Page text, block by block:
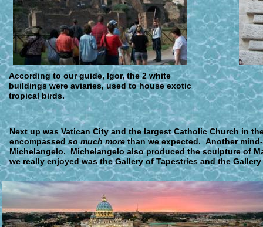
Next up was Vatican City and the largest Catholic Church in
encompassed so much more than we expected. Another
Michelangelo. Michelangelo also produced the sculpture of
we really enjoyed was the Gallery of Tapestries and the
According to our guide, Igor, the 2 white
buildings were aviaries, used to house exotic
tropical birds.